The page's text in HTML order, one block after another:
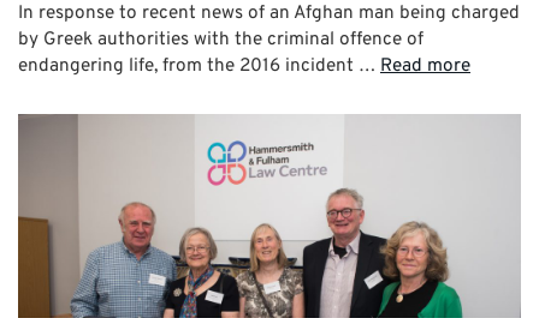
In response to recent news of an Afghan man being charged
by Greek authorities with the criminal offence of
endangering life, from the 2016 incident … Read more